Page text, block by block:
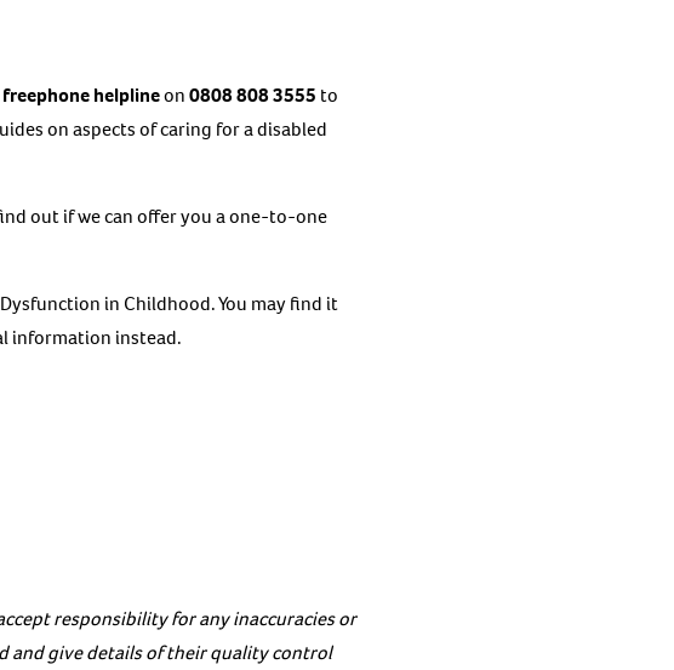
freephone helplineon0808 808 3555 to
on aspects of caring for a disabled
out if we can offer you a one-to-one
in Childhood. You may find it
information instead.
responsibility for any inaccuracies or
and give details of their quality control